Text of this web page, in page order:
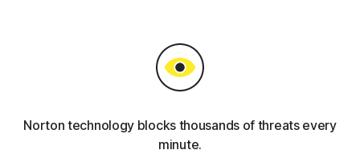
Norton technology blocks thousands of threats every
minute.